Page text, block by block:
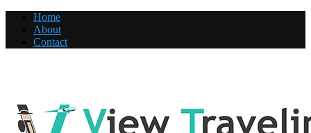
Home
About
Contact